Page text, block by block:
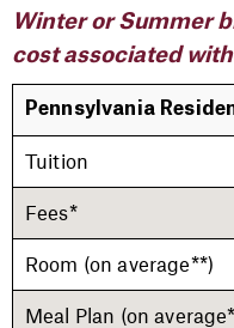
Winter or Summer
cost associated
Pennsylvania
Tuition
Fees*
Room (on average**)
Meal Plan (on